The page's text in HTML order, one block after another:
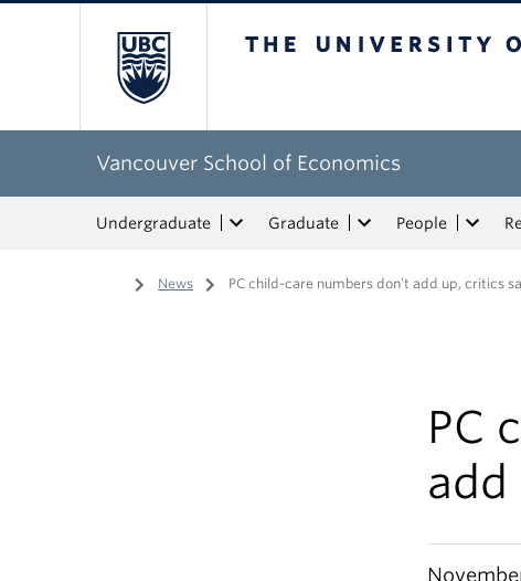
Vancouver School of Economics
Undergraduate Graduate People
Home
/ News / PC child-care numbers don’t add up, critics
PC
add